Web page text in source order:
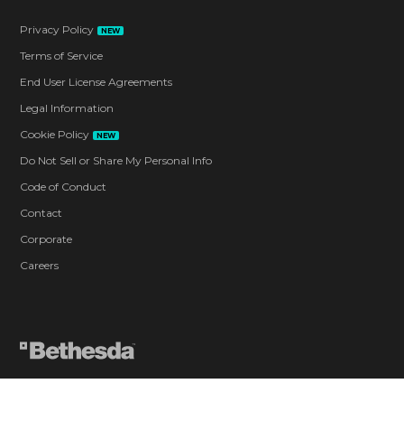
Privacy Policy NEW
Terms of Service
End User License Agreements
Legal Information
Cookie Policy
NEW
Do Not Sell or Share My Personal Info
Code of Conduct
Contact
Corporate
Careers